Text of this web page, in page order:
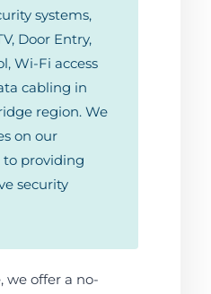
systems,
Door Entry,
Wi-Fi access
cabling in
region. We
on our
providing
security
we offer a no-